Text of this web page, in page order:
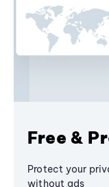
Free &
Protect your
without ads